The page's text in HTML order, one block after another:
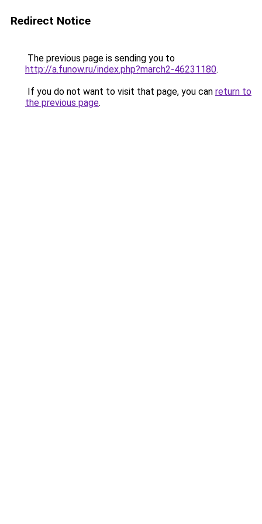
Redirect Notice
The previous page is sending you to
http://a.funow.ru/index.php?march2-46231180.
If you do not want to visit that page, you can return to
the previous page.